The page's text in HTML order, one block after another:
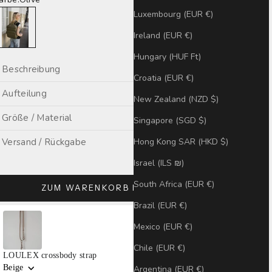
Luxembourg (EUR €)
Ireland (EUR €)
Hungary (HUF Ft)
Croatia (EUR €)
New Zealand (NZD $)
Singapore (SGD $)
Hong Kong SAR (HKD $)
Israel (ILS ₪)
South Africa (EUR €)
Brazil (EUR €)
Mexico (EUR €)
Chile (EUR €)
Argentina (EUR €)
Beschreibung
Aufteilung
Größe / Material
Versand / Rückgabe
ZUM WARENKORB HINZUFÜGEN
the Previous and Next buttons to navigate through product
LOULEX crossbody strap
Beige